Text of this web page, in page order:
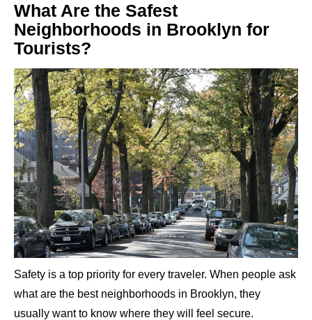
What Are the Safest
Neighborhoods in Brooklyn for
Tourists?
Safety is a top priority for every traveler. When people ask
what are the best neighborhoods in Brooklyn, they
usually want to know where they will feel secure.